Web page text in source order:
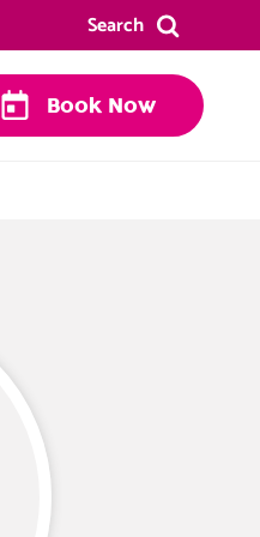
Search
Book Now